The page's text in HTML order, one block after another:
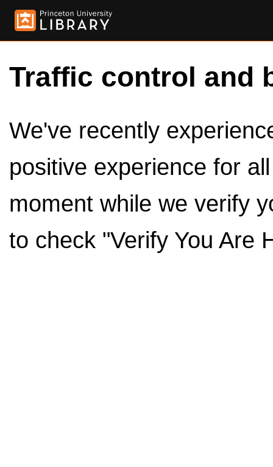
Traffic control and
We've recently
positive experience for
moment while we verify
to check "Verify You Are